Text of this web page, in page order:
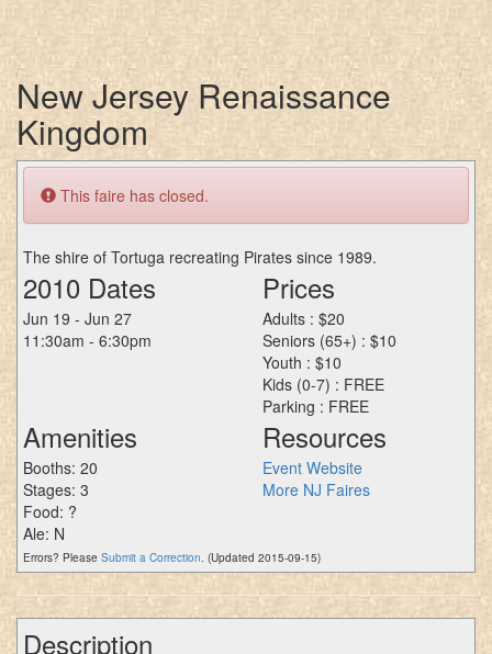
New Jersey Renaissance
Kingdom
This faire has closed.
The shire of Tortuga recreating Pirates since 1989.
2010 Dates
Jun 19 - Jun 27
11:30am - 6:30pm
Prices
Adults : $20
Seniors (65+) : $10
Youth : $10
Kids (0-7) : FREE
Parking : FREE
Amenities
Booths: 20
Stages: 3
Food: ?
Ale: N
Resources
Event Website
More NJ Faires
Errors? Please Submit a Correction. (Updated 2015-09-15)
Description